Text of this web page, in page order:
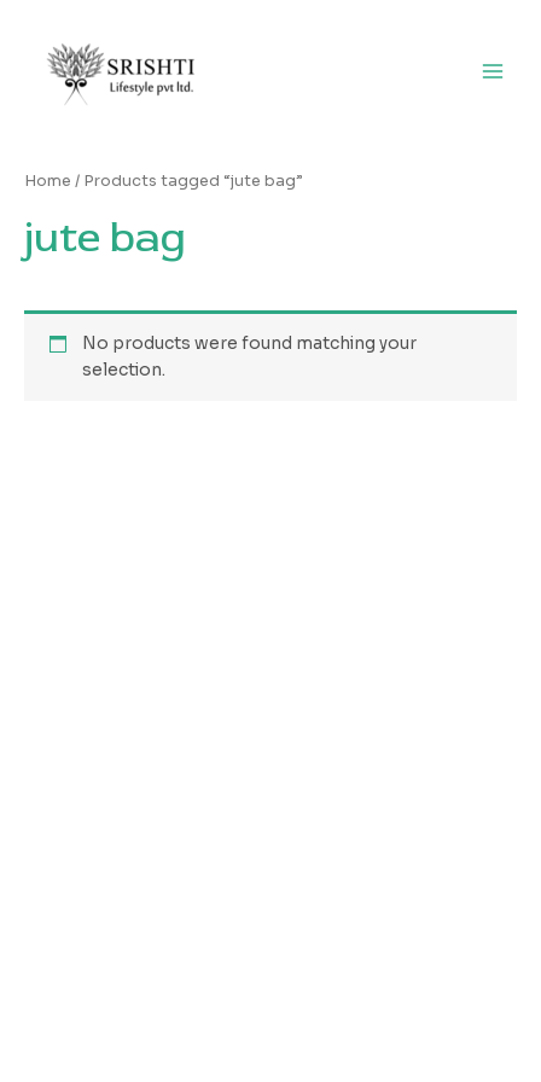
content
Home / Products tagged “jute bag”
jute bag
No products were found matching your
selection.